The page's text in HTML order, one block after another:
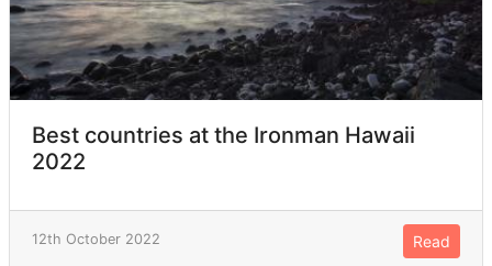
Best countries at the Ironman Hawaii
2022
12th October 2022 Read